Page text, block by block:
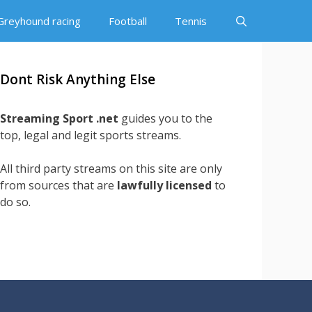
racing Football Tennis
Dont Risk Anything Else
Streaming Sport .net guides you to the
top, legal and legit sports streams.
All third party streams on this site are only
from sources that are lawfully licensed to
do so.